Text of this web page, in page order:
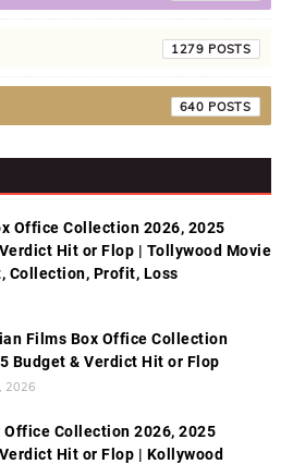
1279
640
Office Collection 2026, 2025
Hit or Flop | Tollywood Movie
Collection, Profit, Loss
Films Box Office Collection
Budget & Verdict Hit or Flop
2026
Office Collection 2026, 2025
Hit or Flop | Kollywood